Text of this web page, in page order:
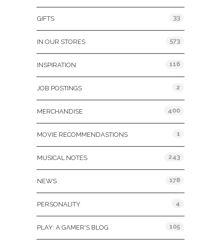
GIFTS 33
IN OUR STORES 573
INSPIRATION 116
JOB POSTINGS 2
MERCHANDISE 400
MOVIE RECOMMENDASTIONS 1
MUSICAL NOTES 243
NEWS 178
PERSONALITY 4
PLAY: A GAMER'S BLOG 105